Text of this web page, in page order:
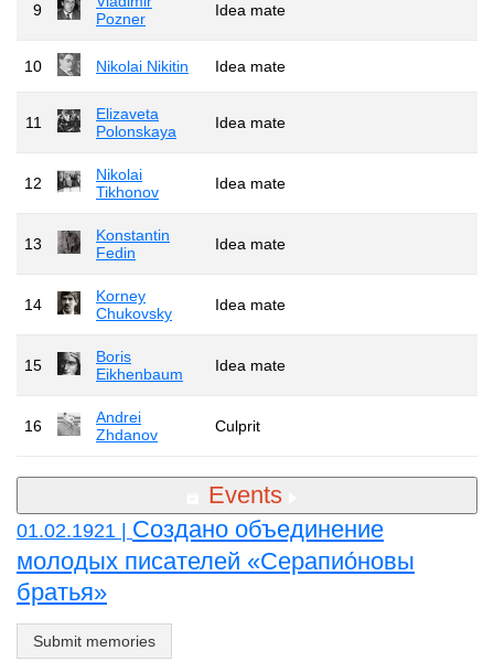
9
Pozner
Idea mate
10 Nikolai Nikitin Idea mate
11
Elizaveta
Polonskaya
Idea mate
12
Nikolai
Tikhonov
Idea mate
13
Konstantin
Fedin
Idea mate
14
Korney
Chukovsky
Idea mate
15
Boris
Eikhenbaum
Idea mate
16
Andrei
Zhdanov
Culprit
Events
01.02.1921 | Создано объединение
молодых писателей «Серапио́новы
братья»
Submit memories